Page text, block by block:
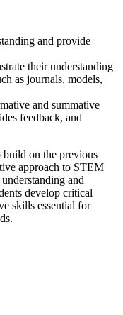
and provide
their understanding
as journals, models,
and summative
feedback, and
build on the previous
approach to STEM
and
develop critical
skills essential for